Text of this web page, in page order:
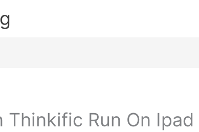
Thinkific Run On Ipad